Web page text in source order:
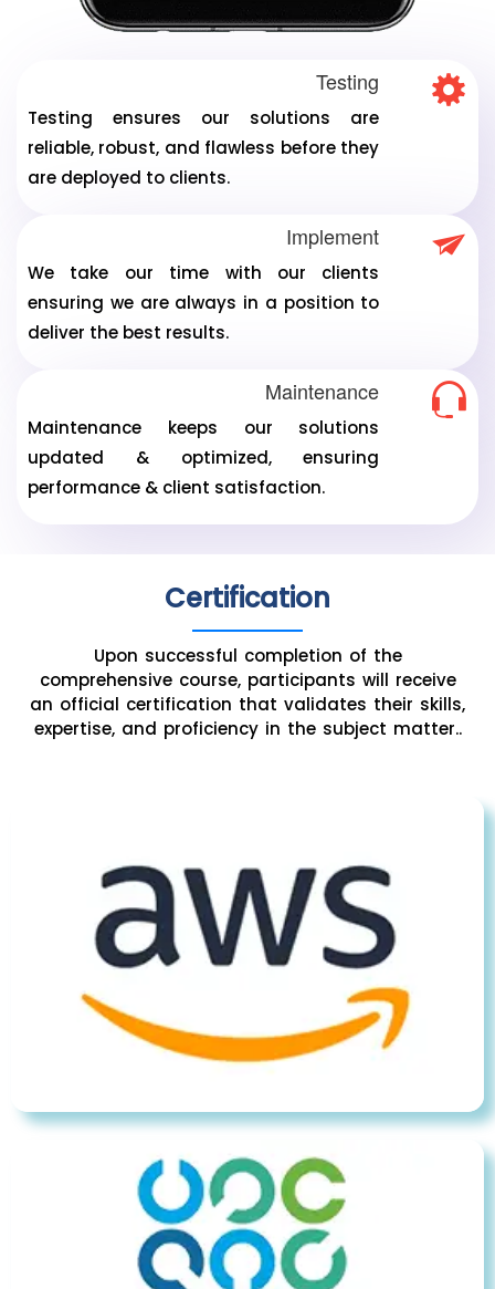
Testing
Testing ensures our solutions are
reliable, robust, and flawless before they
are deployed to clients.
Implement
We take our time with our clients
ensuring we are always in a position to
deliver the best results.
Maintenance
Maintenance keeps our solutions
updated & optimized, ensuring
performance & client satisfaction.
Certification
Upon successful completion of the
comprehensive course, participants will receive
an official certification that validates their skills,
expertise, and proficiency in the subject matter..